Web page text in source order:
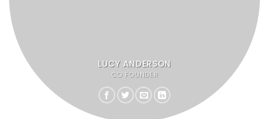
LUCY ANDERSON
CO FOUNDER